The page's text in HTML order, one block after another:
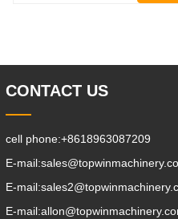
CONTACT US
cell phone:+8618963087209
E-mail:
E-mail:
E-mail: